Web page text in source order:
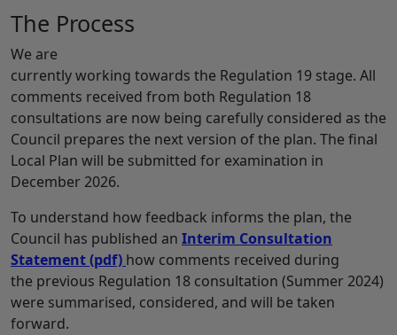
The Process
We are
currently working towards the Regulation 19 stage. All
comments received from both Regulation 18
consultations are now being carefully considered as the
Council prepares the next version of the plan. The final
Local Plan will be submitted for examination in
December 2026.
To understand how feedback informs the plan, the
Council has published an Interim Consultation
Statement(pdf) how comments received during
the previous Regulation 18 consultation (Summer 2024)
were summarised, considered, and will be taken
forward.